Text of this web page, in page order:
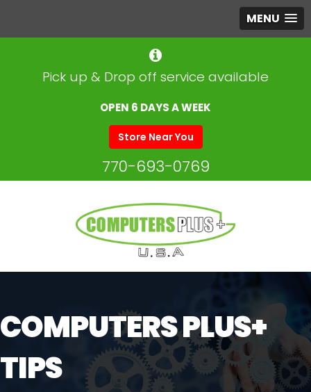
MENU
Pick up & Drop off service available
OPEN 6 DAYS A WEEK
Store Near You
770-693-0769
COMPUTERS PLUS+
TIPS